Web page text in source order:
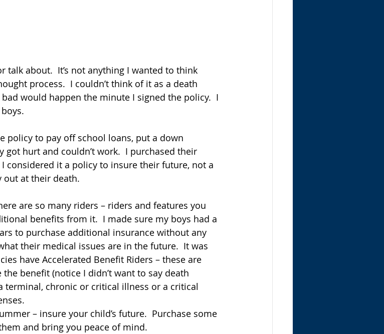
talk about.  It’s not anything I wanted to think
process.  I couldn’t think of it as a death
would happen the minute I signed the policy.  I
policy to pay off school loans, put a down
got hurt and couldn’t work.  I purchased their
considered it a policy to insure their future, not a
out at their death.
are so many riders – riders and features you
benefits from it.  I made sure my boys had a
to purchase additional insurance without any
their medical issues are in the future.  It was
have Accelerated Benefit Riders – these are
benefit (notice I didn’t want to say death
terminal, chronic or critical illness or a critical
– insure your child’s future.  Purchase some
and bring you peace of mind.